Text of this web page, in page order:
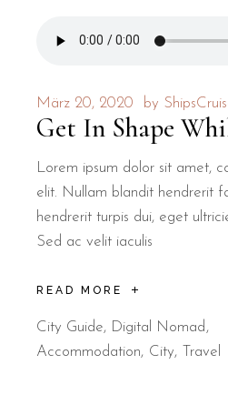
März 20, 2020 by
Get In Shape
Lorem ipsum dolor sit amet,
elit. Nullam blandit hendrerit
hendrerit turpis dui, eget
Sed ac velit iaculis
READ MORE
City Guide, Digital Nomad
Accommodation
City Travel